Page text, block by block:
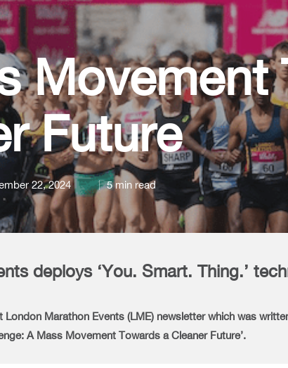
Movement
Future
22, 2024 5 min read
deploys ‘You. Smart. Thing.’
London Marathon Events (LME) newsletter which was
A Mass Movement Towards a Cleaner Future’.